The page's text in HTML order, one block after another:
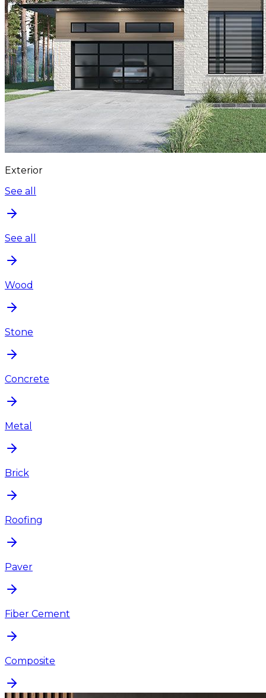
Exterior
See all
See all
Wood
Stone
Concrete
Metal
Brick
Roofing
Paver
Fiber Cement
Composite